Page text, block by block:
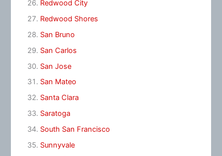
Redwood City
Redwood Shores
San Bruno
San Carlos
San Jose
San Mateo
Santa Clara
Saratoga
South San Francisco
Sunnyvale